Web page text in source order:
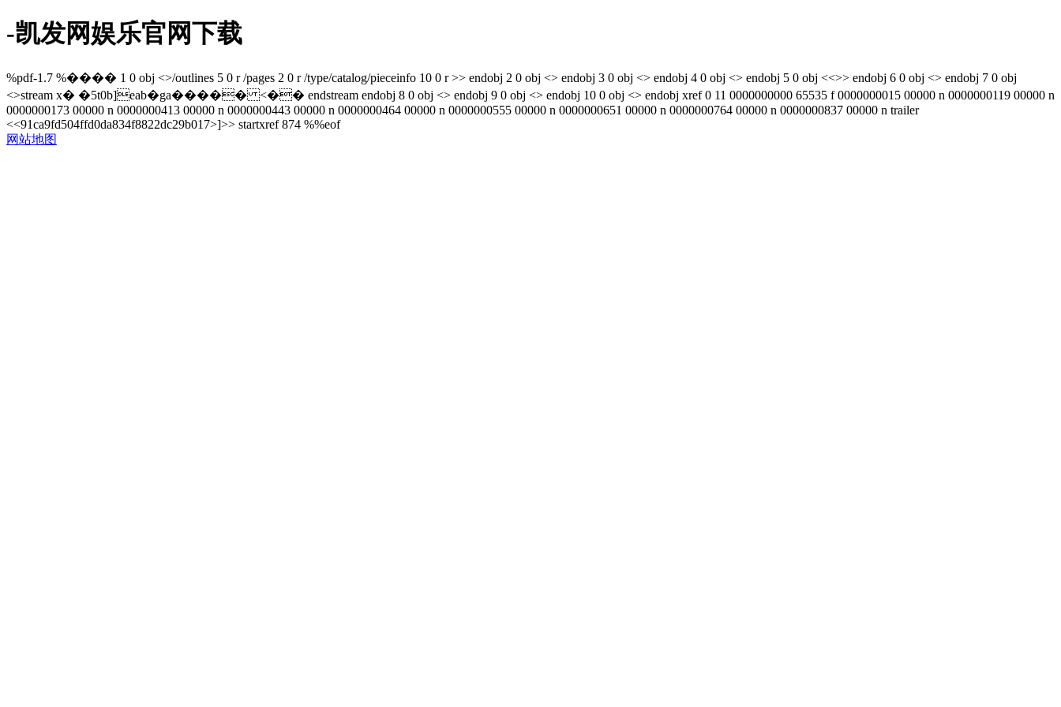
-凯发网娱乐官网下载
%pdf-1.7 %���� 1 0 obj <>/outlines 5 0 r /pages 2 0 r /type/catalog/pieceinfo 10 0 r >> endobj 2 0 obj <> endobj 3 0 obj <> endobj 4 0 obj <> endobj 5 0 obj <<>> endobj 6 0 obj <> endobj 7 0 obj
<>stream x� �5t0b]eab�ga����� <�� endstream endobj 8 0 obj <> endobj 9 0 obj <> endobj 10 0 obj <> endobj xref 0 11 0000000000 65535 f 0000000015 00000 n 0000000119 00000 n
0000000173 00000 n 0000000413 00000 n 0000000443 00000 n 0000000464 00000 n 0000000555 00000 n 0000000651 00000 n 0000000764 00000 n 0000000837 00000 n trailer
<<91ca9fd504ffd0da834f8822dc29b017>]>> startxref 874 %%eof
网站地图